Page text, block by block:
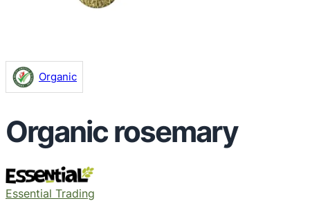
Organic
Organic rosemary
Essential Trading